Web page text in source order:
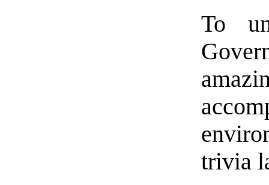
To
trivia